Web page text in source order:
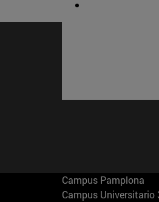
Campus Pamplona
Campus Universitario